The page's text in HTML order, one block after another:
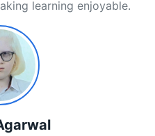
learning enjoyable.